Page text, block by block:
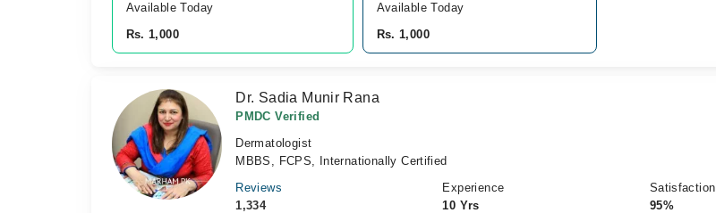
Available Today
Rs. 1,000
Available Today
Rs. 1,000
Dr. Sadia Munir Rana
PMDC Verified
Dermatologist
MBBS, FCPS, Internationally Certified
Reviews
1,334
Experience
10 Yrs
Satisfaction
95%